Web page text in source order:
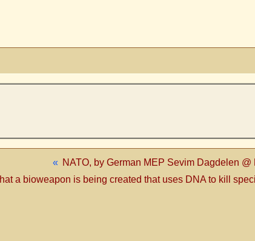
« NATO, by German MEP Sevim Dagdelen
a bioweapon is being created that uses DNA to kill